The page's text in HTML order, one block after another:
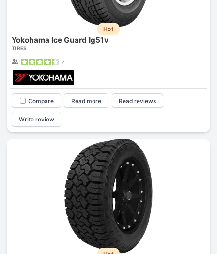
Hot
Yokohama Ice Guard Ig51v
TIRES
2
Compare Read more Read reviews
Write review